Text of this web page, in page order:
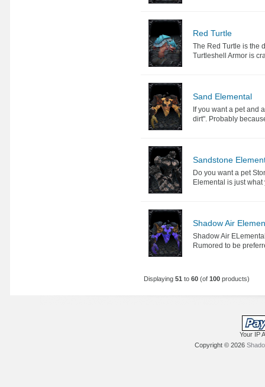
Red Turtle
The Red Turtle is the
Turtleshell Armor is
Sand Elemental
If you want a pet and
dirt". Probably
Sandstone
Do you want a pet
Elemental is just
Shadow Air
Shadow Air
Rumored to be
Displaying51 to60 (of100 products)
Your IP
Copyright © 2026